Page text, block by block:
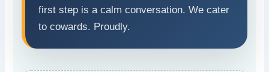
first step is a calm conversation. We cater
to cowards. Proudly.